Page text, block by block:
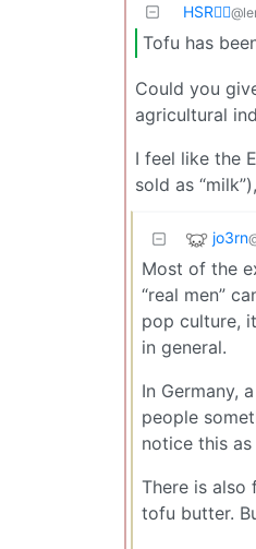
HSR🏴‍☠️
Tofu has
Could you
agricultural
I feel like the
sold as
jo3rn
Most of the
“real men”
pop culture,
in general.
In Germany,
people
notice this
There is also
tofu butter.